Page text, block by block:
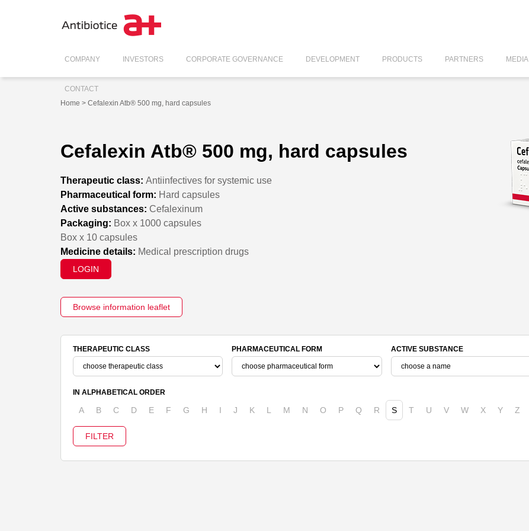
COMPANY INVESTORS CORPORATE GOVERNANCE DEVELOPMENT PRODUCTS PARTNERS MEDIA
CONTACT
Home > Cefalexin Atb® 500 mg, hard capsules
Cefalexin Atb® 500 mg, hard capsules
Therapeutic class: Antiinfectives for systemic use
Pharmaceutical form: Hard capsules
Active substances: Cefalexinum
Packaging: Box x 1000 capsules
Box x 10 capsules
Medicine details: Medical prescription drugs
LOGIN
Browse information leaflet
THERAPEUTIC CLASS PHARMACEUTICAL FORM ACTIVE SUBSTANCE
IN ALPHABETICAL ORDER
A B C D E F G H I J K L M N O P Q R S T U V W X Y Z